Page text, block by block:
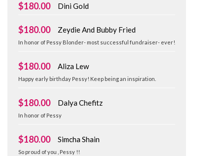
$180.00 Dini Gold
$180.00 Zeydie And Bubby Fried
In honor of Pessy Blonder- most successful fundraiser- ever!
$180.00 Aliza Lew
Happy early birthday Pessy! Keep being an inspiration.
$180.00 Dalya Chefitz
In honor of Pessy
$180.00 Simcha Shain
So proud of you , Pessy !!